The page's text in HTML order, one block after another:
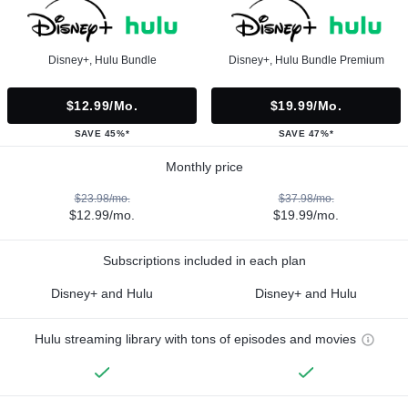
Disney+, Hulu Bundle
$12.99/mo.
SAVE 45%*
Disney+, Hulu Bundle Premium
$19.99/mo.
SAVE 47%*
Monthly price
$23.98/mo.
$12.99/mo.
$37.98/mo.
$19.99/mo.
Subscriptions included in each plan
Disney+ and Hulu Disney+ and Hulu
Hulu streaming library with tons of episodes and movies